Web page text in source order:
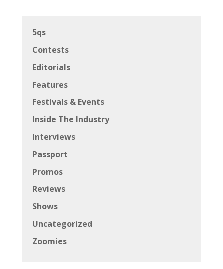
5qs
Contests
Editorials
Features
Festivals & Events
Inside The Industry
Interviews
Passport
Promos
Reviews
Shows
Uncategorized
Zoomies